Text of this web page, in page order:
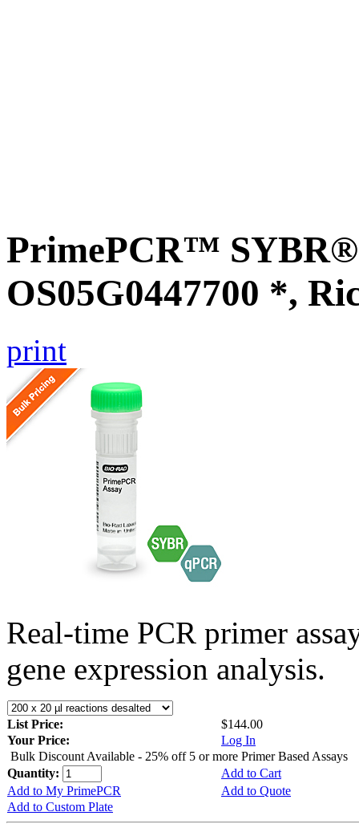
PrimePCR™ SYBR®
OS05G0447700 *,
print
Real-time PCR primer
gene expression analysis.
List Price:
$144.00
Your Price:
Log In
Bulk Discount Available - 25% off 5 or more Primer Based Assays
Quantity:
Add to Cart
Add to My PrimePCR
Add to Quote
Add to Custom Plate